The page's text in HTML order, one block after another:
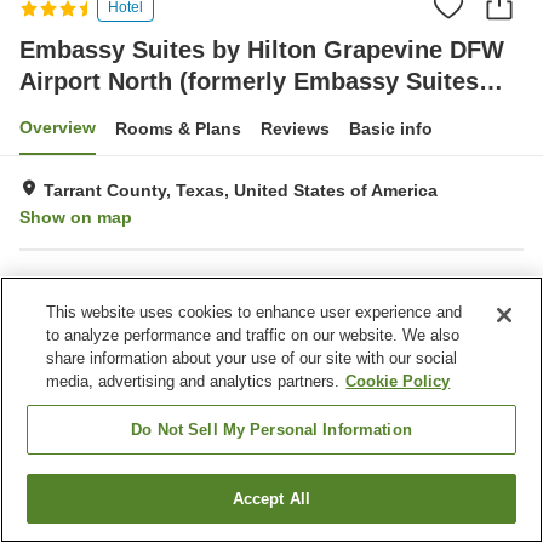
Hotel
Embassy Suites by Hilton Grapevine DFW
Airport North (formerly Embassy Suites
Overview Rooms & Plans Reviews Basic info
Tarrant County, Texas, United States of America
Show on map
Property facilities
Parking lot
Restaurant
Bar
Laundry
Home United States of America Texas
Tarrant County
Embassy Suites by Hilton Grapevine DFW Airport North (formerly Embassy
Suites Dallas - Dfw Airport North Outdoor World)
Find a room
This website uses cookies to enhance user experience and
to analyze performance and traffic on our website. We also
share information about your use of our site with our social
media, advertising and analytics partners. Cookie Policy
Do Not Sell My Personal Information
Accept All